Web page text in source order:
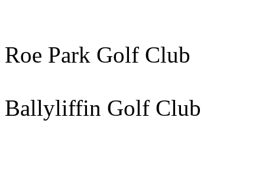
Roe Park Golf Club
Ballyliffin Golf Club